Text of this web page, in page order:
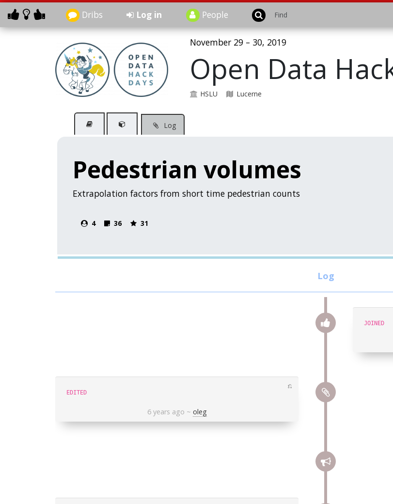
Dribs Log in People
November 29 – 30, 2019
Open Data
HSLU Lucerne
Log
Pedestrian volumes
Extrapolation factors from short time pedestrian counts
4 36 31
JOINED
⎌
EDITED
6 years ago ~ oleg